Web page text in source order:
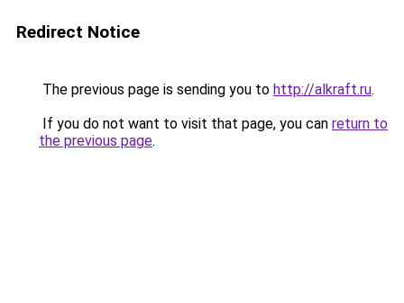
Redirect Notice
The previous page is sending you to http://alkraft.ru.
If you do not want to visit that page, you can return to
the previous page.